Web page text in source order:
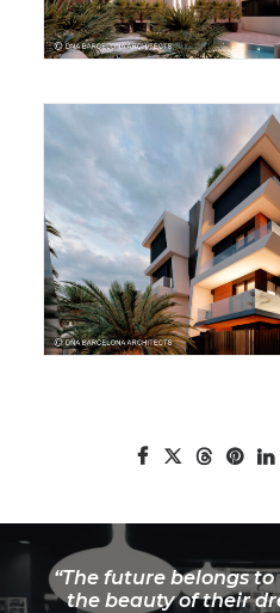
“The future belongs
the beauty of their